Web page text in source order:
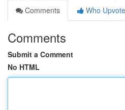
Comments
Who
Comments
Submit a Comment
No HTML